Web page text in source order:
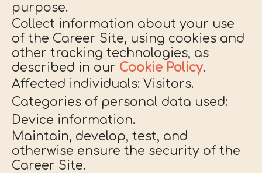
purpose.
Collect information about your use
of the Career Site, using cookies and
other tracking technologies, as
described in our Cookie Policy.
Affected individuals: Visitors.
Categories of personal data used:
Device information.
Maintain, develop, test, and
otherwise ensure the security of the
Career Site.